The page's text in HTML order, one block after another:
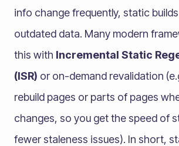
info change frequently, static
outdated data. Many modern
this with Incremental Static
(ISR) or on-demand revalidation
rebuild pages or parts of pages
changes, so you get the speed of
fewer staleness issues). In short,